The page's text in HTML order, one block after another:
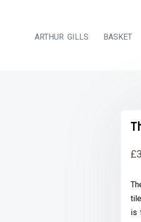
ARTHUR GILLS BASKET
£
is